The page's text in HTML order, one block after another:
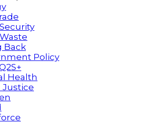
Back
Policy
Health
Justice